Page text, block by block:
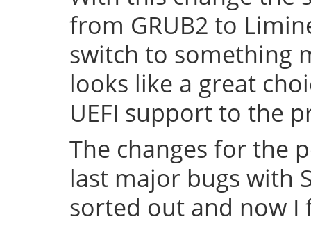
from GRUB2 to
switch to something
looks like a great
UEFI support to the
The changes for the
last major bugs with
sorted out and now